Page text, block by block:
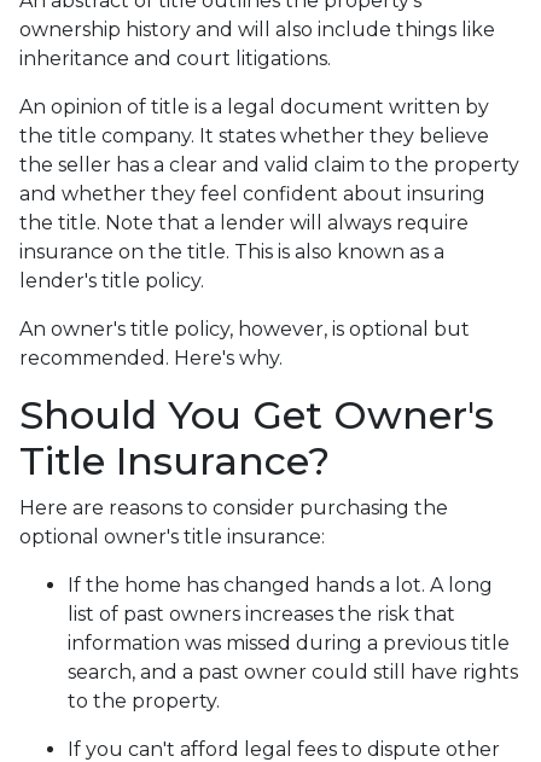
ownership history and will also include things like
inheritance and court litigations.
An opinion of title is a legal document written by
the title company. It states whether they believe
the seller has a clear and valid claim to the property
and whether they feel confident about insuring
the title. Note that a lender will always require
insurance on the title. This is also known as a
lender's title policy.
An owner's title policy, however, is optional but
recommended. Here's why.
Should You Get Owner's
Title Insurance?
Here are reasons to consider purchasing the
optional owner's title insurance:
If the home has changed hands a lot. A long
list of past owners increases the risk that
information was missed during a previous title
search, and a past owner could still have rights
to the property.
If you can't afford legal fees to dispute other